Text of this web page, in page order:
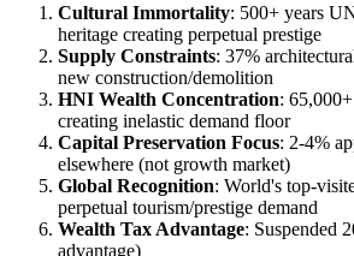
Cultural Immortality: 500+ years
heritage creating perpetual prestige
Supply Constraints: 37%
new construction/demolition
HNI Wealth Concentration:
creating inelastic demand floor
Capital Preservation Focus: 2-4%
elsewhere (not growth market)
Global Recognition: World's top-
perpetual tourism/prestige demand
Wealth Tax Advantage: Suspended
advantage)